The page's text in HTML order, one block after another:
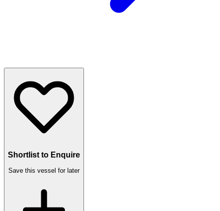
Shortlist to Enquire
Save this vessel for later